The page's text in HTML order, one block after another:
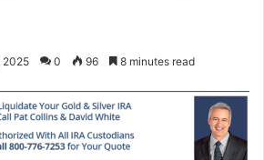
2025 0 96 8 minutes read